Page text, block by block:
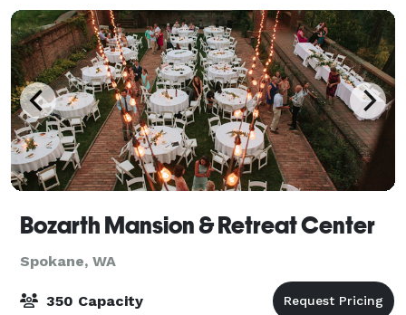
Bozarth Mansion & Retreat Center
Spokane, WA
350 Capacity